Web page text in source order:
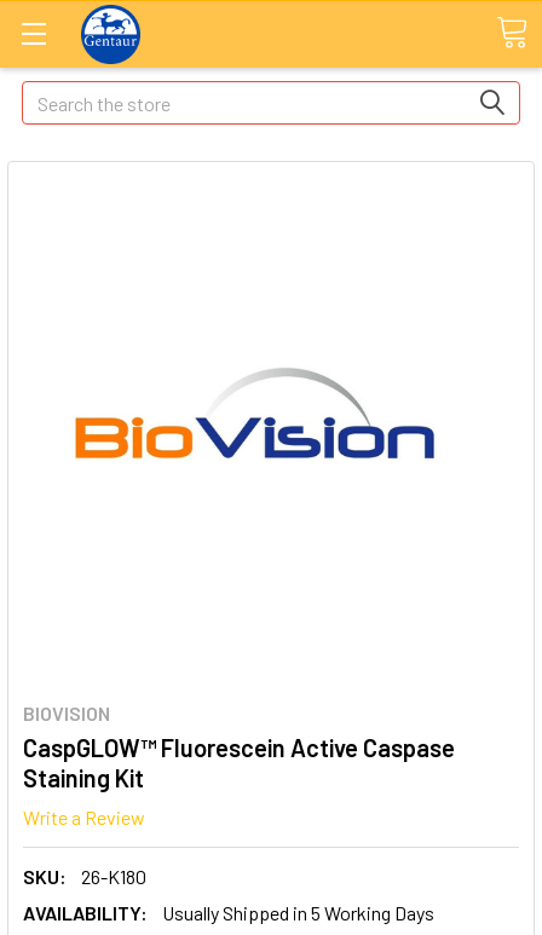
Search
BIOVISION
CaspGLOW™ Fluorescein Active Caspase
Staining Kit
Write a Review
SKU:
26-K180
AVAILABILITY:
Usually Shipped in 5 Working Days